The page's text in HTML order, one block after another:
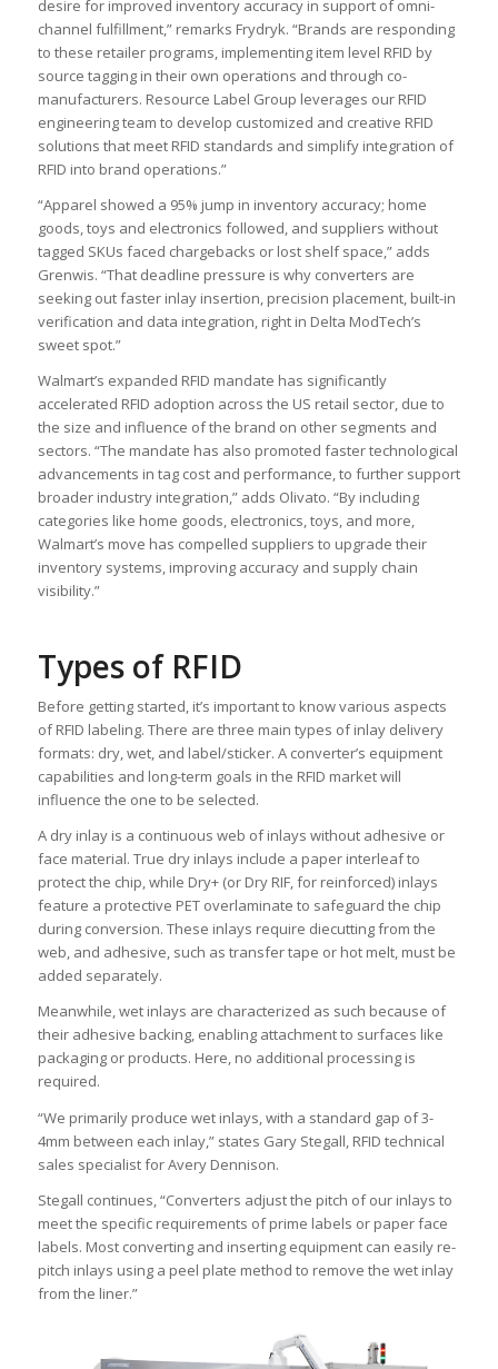
desire for improved inventory accuracy in support of omni-
channel fulfillment,” remarks Frydryk. “Brands are responding
to these retailer programs, implementing item level RFID by
source tagging in their own operations and through co-
manufacturers. Resource Label Group leverages our RFID
engineering team to develop customized and creative RFID
solutions that meet RFID standards and simplify integration of
RFID into brand operations.”
“Apparel showed a 95% jump in inventory accuracy; home
goods, toys and electronics followed, and suppliers without
tagged SKUs faced chargebacks or lost shelf space,” adds
Grenwis. “That deadline pressure is why converters are
seeking out faster inlay insertion, precision placement, built-in
verification and data integration, right in Delta ModTech’s
sweet spot.”
Walmart’s expanded RFID mandate has significantly
accelerated RFID adoption across the US retail sector, due to
the size and influence of the brand on other segments and
sectors. “The mandate has also promoted faster technological
advancements in tag cost and performance, to further support
broader industry integration,” adds Olivato. “By including
categories like home goods, electronics, toys, and more,
Walmart’s move has compelled suppliers to upgrade their
inventory systems, improving accuracy and supply chain
visibility.”
Types of RFID
Before getting started, it’s important to know various aspects
of RFID labeling. There are three main types of inlay delivery
formats: dry, wet, and label/sticker. A converter’s equipment
capabilities and long-term goals in the RFID market will
influence the one to be selected.
A dry inlay is a continuous web of inlays without adhesive or
face material. True dry inlays include a paper interleaf to
protect the chip, while Dry+ (or Dry RIF, for reinforced) inlays
feature a protective PET overlaminate to safeguard the chip
during conversion. These inlays require diecutting from the
web, and adhesive, such as transfer tape or hot melt, must be
added separately.
Meanwhile, wet inlays are characterized as such because of
their adhesive backing, enabling attachment to surfaces like
packaging or products. Here, no additional processing is
required.
“We primarily produce wet inlays, with a standard gap of 3-
4mm between each inlay,” states Gary Stegall, RFID technical
sales specialist for Avery Dennison.
Stegall continues, “Converters adjust the pitch of our inlays to
meet the specific requirements of prime labels or paper face
labels. Most converting and inserting equipment can easily re-
pitch inlays using a peel plate method to remove the wet inlay
from the liner.”